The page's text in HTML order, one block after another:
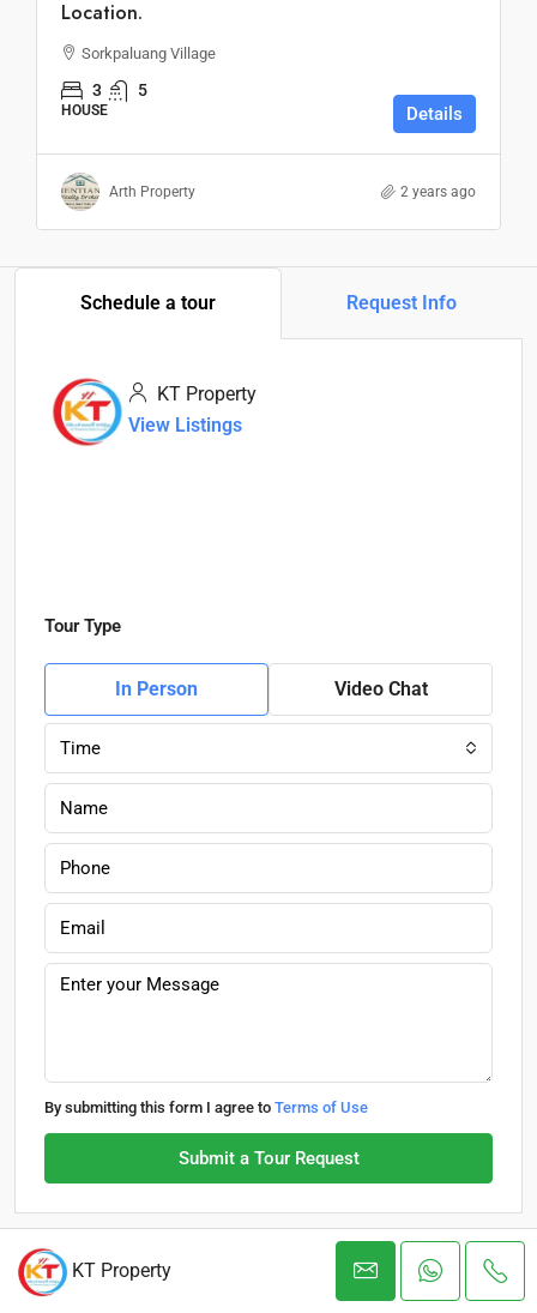
Location.
Sorkpaluang Village
3 5
HOUSE Details
Arth Property 2 years ago
Schedule a tour Request Info
KT Property
View Listings
Tour Type
In Person Video Chat
Time
By submitting this form I agree to Terms of Use
Submit a Tour Request
KT Property